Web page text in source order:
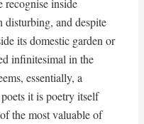
recognise inside
disturbing, and despite
its domestic garden or
infinitesimal in the
essentially, a
it is poetry itself
the most valuable of